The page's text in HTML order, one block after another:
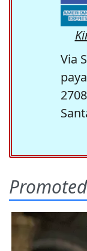
Via